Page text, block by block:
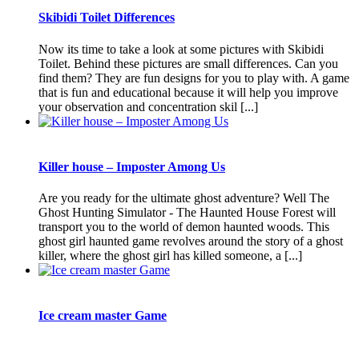
Skibidi Toilet Differences
Now its time to take a look at some pictures with Skibidi
Toilet. Behind these pictures are small differences. Can you
find them? They are fun designs for you to play with. A game
that is fun and educational because it will help you improve
your observation and concentration skil [...]
Killer house – Imposter Among Us
Are you ready for the ultimate ghost adventure? Well The
Ghost Hunting Simulator - The Haunted House Forest will
transport you to the world of demon haunted woods. This
ghost girl haunted game revolves around the story of a ghost
killer, where the ghost girl has killed someone, a [...]
Ice cream master Game